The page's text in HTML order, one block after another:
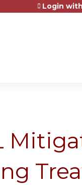
Login with